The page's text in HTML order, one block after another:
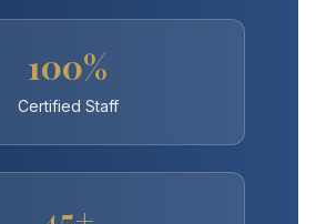
100%
Certified Staff